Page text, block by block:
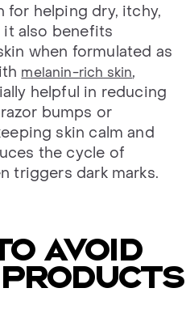
for helping dry, itchy,
it also benefits
when formulated as
melanin-rich skin,
helpful in reducing
bumps or
skin calm and
the cycle of
triggers dark marks.
avoid